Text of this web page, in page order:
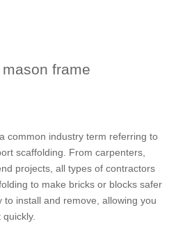
frame
common industry term referring to
scaffolding. From carpenters,
projects, all types of contractors
to make bricks or blocks safer
install and remove, allowing you